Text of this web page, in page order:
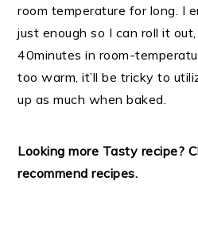
room temperature for long. I
just enough so I can roll it
40minutes in room-
too warm, it’ll be tricky to
up as much when baked.
Looking more Tasty recipe?
recommend recipes.